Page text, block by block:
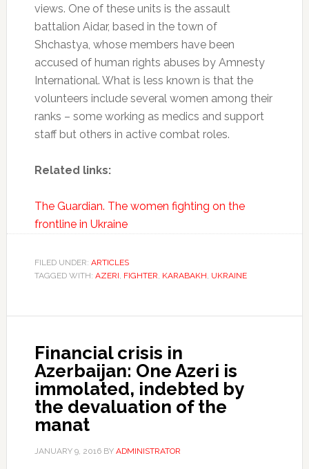
views. One of these units is the assault
battalion Aidar, based in the town of
Shchastya, whose members have been
accused of human rights abuses by Amnesty
International. What is less known is that the
volunteers include several women among their
ranks – some working as medics and support
staff but others in active combat roles.
Related links:
The Guardian. The women fighting on the
frontline in Ukraine
FILED UNDER: ARTICLES
TAGGED WITH: AZERI, FIGHTER, KARABAKH, UKRAINE
Financial crisis in
Azerbaijan: One Azeri is
immolated, indebted by
the devaluation of the
manat
JANUARY 9, 2016BY ADMINISTRATOR